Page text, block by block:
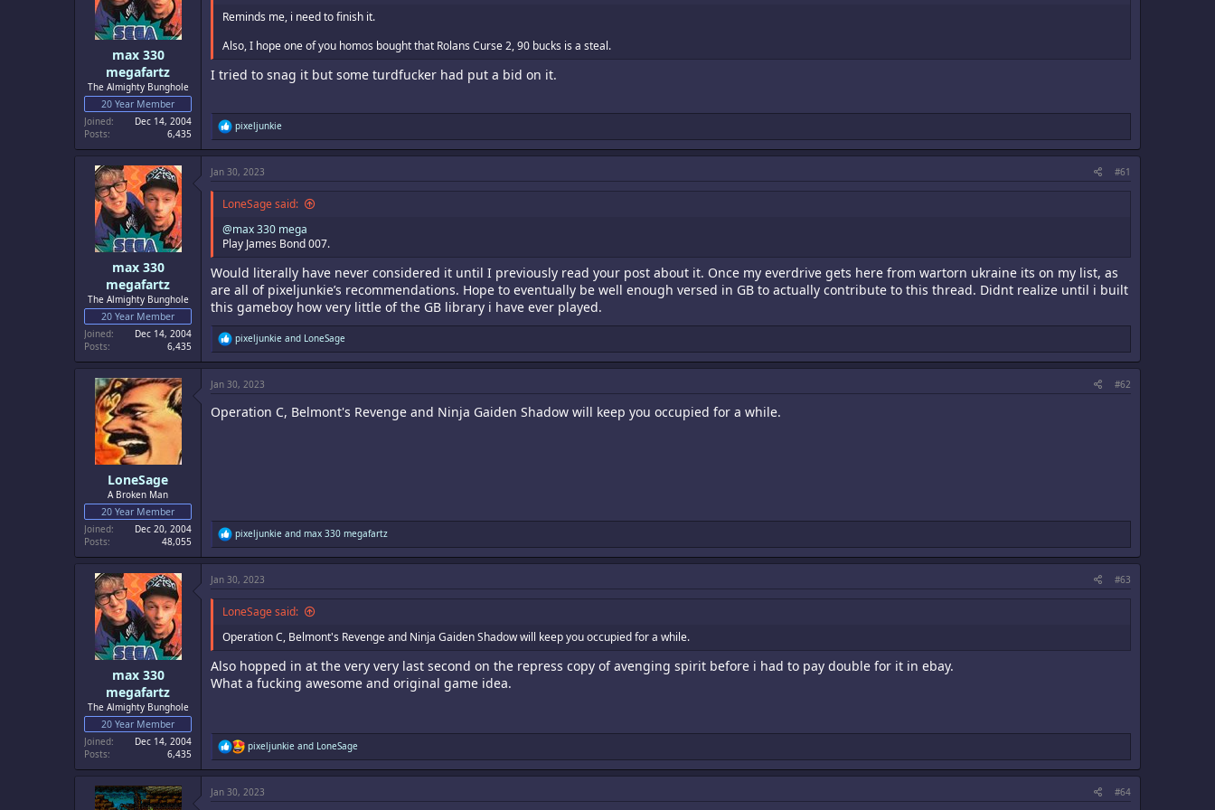
max 330
megafartz
The Almighty Bunghole
20 Year Member
Joined
Dec 14, 2004
Posts
6,435
Reminds me, i need to finish it.
Also, I hope one of you homos bought that Rolans Curse 2, 90 bucks is a steal.
I tried to snag it but some turdfucker had put a bid on it.
R
e
a
t
i
o
s
:
pixeljunkie
max 330
megafartz
The Almighty Bunghole
20 Year Member
Joined
Dec 14, 2004
Posts
6,435
Jan 30, 2023 #61
LoneSage said:
@max 330 mega
Play James Bond 007.
Would literally have never considered it until I previously read your post about it. Once my everdrive gets here from wartorn ukraine its on my list, as
are all of pixeljunkie’s recommendations. Hope to eventually be well enough versed in GB to actually contribute to this thread. Didnt realize until i built
this gameboy how very little of the GB library i have ever played.
R
e
a
t
o
pixeljunkie and LoneSage
LoneSage
A Broken Man
20 Year Member
Joined
Dec 20, 2004
Posts
48,055
Jan 30, 2023 #62
Operation C, Belmont's Revenge and Ninja Gaiden Shadow will keep you occupied for a while.
R
e
a
t
i
o
s
pixeljunkie and max 330 megafartz
max 330
megafartz
The Almighty Bunghole
20 Year Member
Joined
Dec 14, 2004
Posts
6,435
Jan 30, 2023 #63
LoneSage said:
Operation C, Belmont's Revenge and Ninja Gaiden Shadow will keep you occupied for a while.
Also hopped in at the very very last second on the repress copy of avenging spirit before i had to pay double for it in ebay.
What a fucking awesome and original game idea.
R
e
a
t
pixeljunkie and LoneSage
Jan 30, 2023 #64